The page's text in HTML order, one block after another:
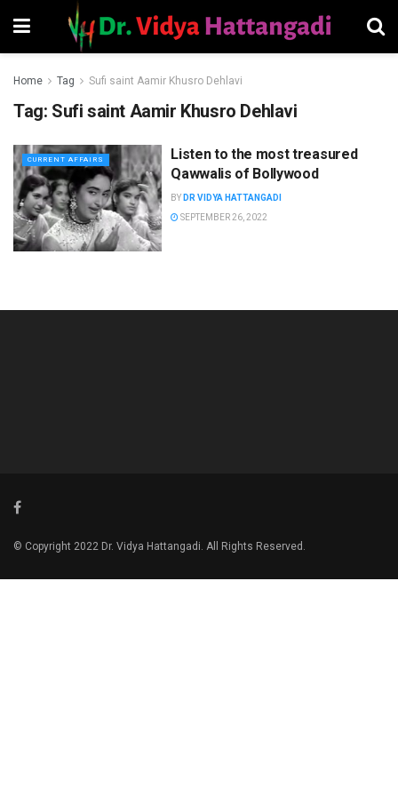
Home Tag Sufi saint Aamir Khusro Dehlavi
Tag: Sufi saint Aamir Khusro Dehlavi
CURRENT AFFAIRS
Listen to the most treasured
Qawwalis of Bollywood
BY DR VIDYA HATTANGADI
SEPTEMBER 26, 2022
© Copyright 2022 Dr. Vidya Hattangadi. All Rights Reserved.